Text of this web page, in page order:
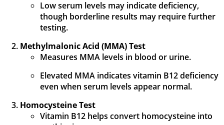
Low serum levels may indicate deficiency,
though borderline results may require further
testing.
Methylmalonic Acid (MMA) Test
Measures MMA levels in blood or urine.
Elevated MMA indicates vitamin B12 deficiency
even when serum levels appear normal.
Homocysteine Test
Vitamin B12 helps convert homocysteine into